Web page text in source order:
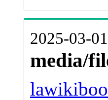
2025-03-
media/